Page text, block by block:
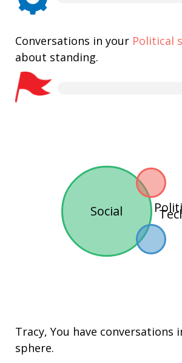
Conversations in your Political
about standing.
Social
Tracy, You have conversations
sphere.